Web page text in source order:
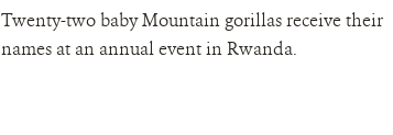
Twenty-two baby Mountain gorillas receive their
names at an annual event in Rwanda.